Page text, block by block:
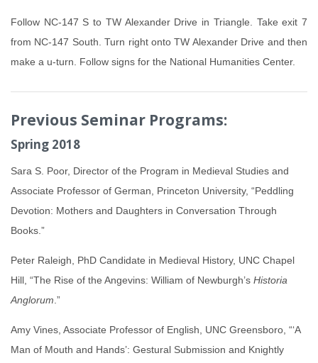
Follow NC-147 S to TW Alexander Drive in Triangle. Take exit 7
from NC-147 South. Turn right onto TW Alexander Drive and then
make a u-turn. Follow signs for the National Humanities Center.
Previous Seminar Programs:
Spring 2018
Sara S. Poor, Director of the Program in Medieval Studies and
Associate Professor of German, Princeton University, “Peddling
Devotion: Mothers and Daughters in Conversation Through
Books.”
Peter Raleigh, PhD Candidate in Medieval History, UNC Chapel
Hill, “The Rise of the Angevins: William of Newburgh’s Historia
Anglorum .”
Amy Vines, Associate Professor of English, UNC Greensboro, “‘A
Man of Mouth and Hands’: Gestural Submission and Knightly